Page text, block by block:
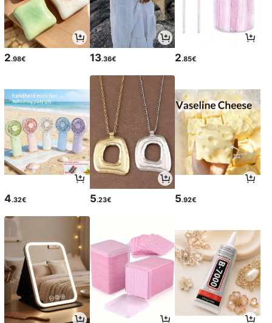
2.98€ 13.36€ 2.85€
4.32€ 5.23€ 5.92€